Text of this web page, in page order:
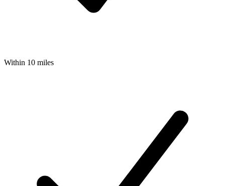
Within 10 miles